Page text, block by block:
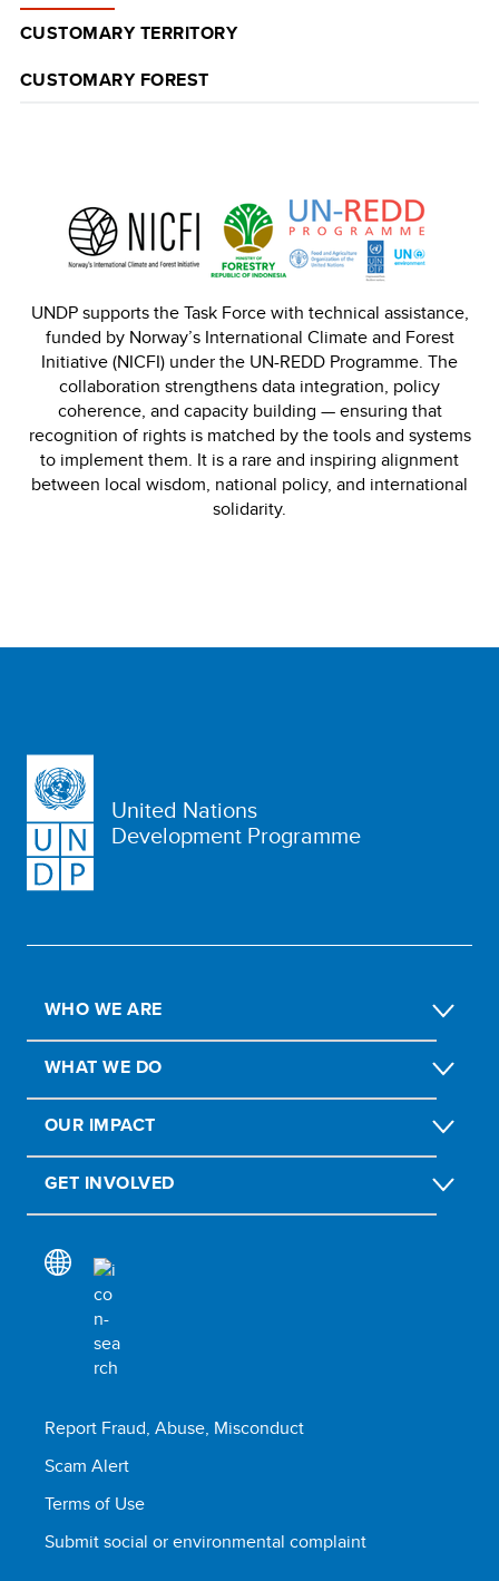
CUSTOMARY TERRITORY
CUSTOMARY FOREST
UNDP supports the Task Force with technical assistance,
funded by Norway’s International Climate and Forest
Initiative (NICFI) under the UN-REDD Programme. The
collaboration strengthens data integration, policy
coherence, and capacity building — ensuring that
recognition of rights is matched by the tools and systems
to implement them. It is a rare and inspiring alignment
between local wisdom, national policy, and international
solidarity.
United Nations
Development Programme
WHO WE ARE
WHAT WE DO
OUR IMPACT
GET INVOLVED
Report Fraud, Abuse, Misconduct
Scam Alert
Terms of Use
Submit social or environmental complaint